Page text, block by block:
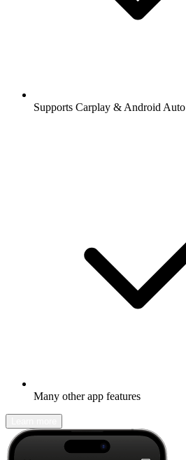
Supports Carplay & Android Auto
Many other app features